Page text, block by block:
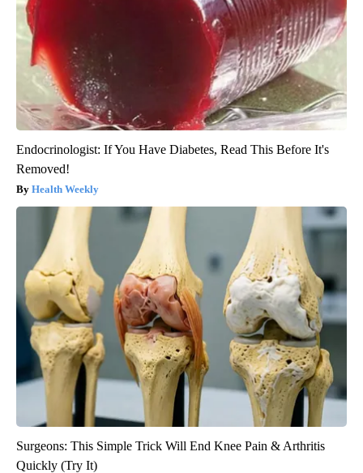
Endocrinologist: If You Have Diabetes, Read This Before It's
Removed!
Health Weekly
Surgeons: This Simple Trick Will End Knee Pain & Arthritis
Quickly (Try It)